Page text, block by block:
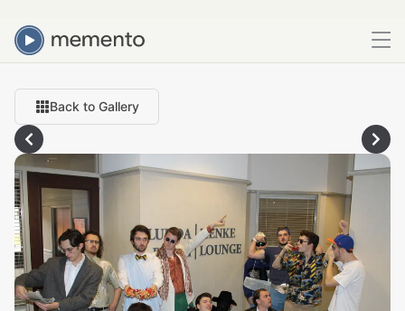
Back to Gallery